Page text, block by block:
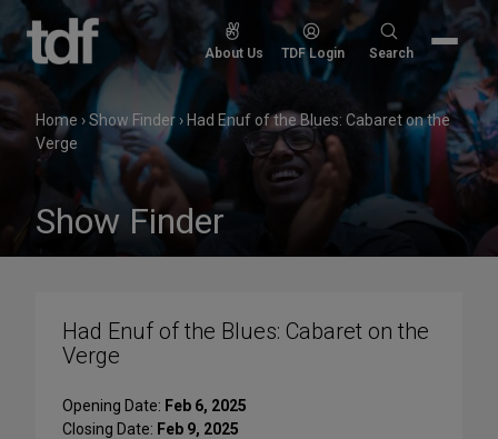
Skip
to
content
About Us TDF Login
Search
Search
Home ›Show Finder › Had Enuf of the Blues: Cabaret on the
Verge
Show Finder
Had Enuf of the Blues: Cabaret on the
Verge
Opening Date: Feb 6, 2025
Closing Date: Feb 9, 2025